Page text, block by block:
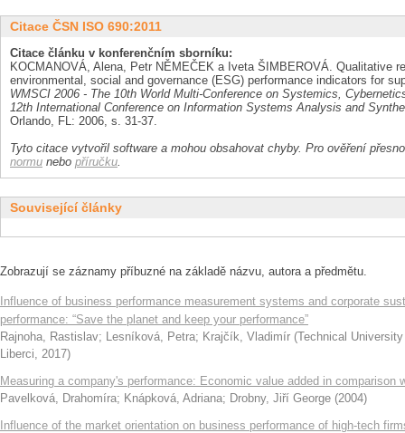
Citace ČSN ISO 690:2011
Citace článku v konferenčním sborníku:
KOCMANOVÁ, Alena, Petr NĚMEČEK a Iveta ŠIMBEROVÁ. Qualitative
environmental, social and governance (ESG) performance indicators for
WMSCI 2006 - The 10th World Multi-Conference on Systemics,
12th International Conference on Information Systems Analysis and
Orlando, FL: 2006, s. 31-37.
Tyto citace vytvořil software a mohou obsahovat chyby. Pro ověření
normu nebo příručku.
Související články
Zobrazují se záznamy příbuzné na základě názvu, autora a předmětu.
Influence of business performance measurement systems and corporate
performance: “Save the planet and keep your performance”
Rajnoha, Rastislav; Lesníková, Petra; Krajčík, Vladimír (Technical
Liberci, 2017)
Measuring a company's performance: Economic value added in comparison
Pavelková, Drahomíra; Knápková, Adriana; Drobny, Jiří George (2004)
Influence of the market orientation on business performance of high-tech